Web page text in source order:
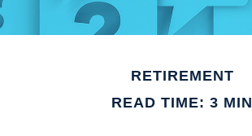
RETIREMENT
READ TIME: 3 MIN